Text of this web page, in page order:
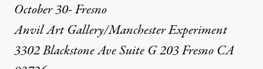
October 30- Fresno
Anvil Art Gallery/Manchester Experiment
3302 Blackstone Ave Suite G 203 Fresno CA